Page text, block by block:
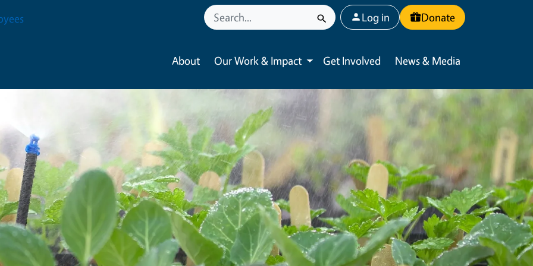
User account menu
Log in Donate
About Our Work & Impact
Toggle submenu
Get Involved News & Media